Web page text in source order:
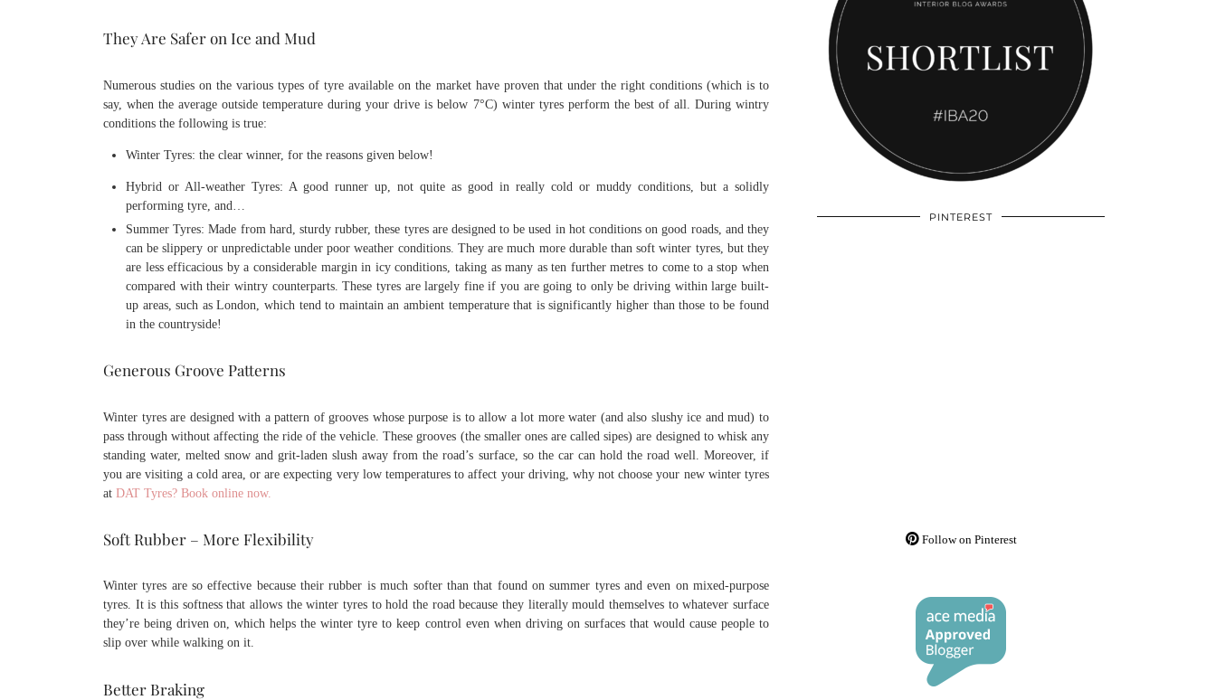
They Are Safer on Ice and Mud
Numerous studies on the various types of tyre available on the market have proven that under the right conditions (which is to
say, when the average outside temperature during your drive is below 7°C) winter tyres perform the best of all. During wintry
conditions the following is true:
Winter Tyres: the clear winner, for the reasons given below!
Hybrid or All-weather Tyres: A good runner up, not quite as good in really cold or muddy conditions, but a solidly
performing tyre, and…
Summer Tyres: Made from hard, sturdy rubber, these tyres are designed to be used in hot conditions on good roads, and they
can be slippery or unpredictable under poor weather conditions. They are much more durable than soft winter tyres, but they
are less efficacious by a considerable margin in icy conditions, taking as many as ten further metres to come to a stop when
compared with their wintry counterparts. These tyres are largely fine if you are going to only be driving within large built-
up areas, such as London, which tend to maintain an ambient temperature that is significantly higher than those to be found
in the countryside!
Generous Groove Patterns
Winter tyres are designed with a pattern of grooves whose purpose is to allow a lot more water (and also slushy ice and mud) to
pass through without affecting the ride of the vehicle. These grooves (the smaller ones are called sipes) are designed to whisk any
standing water, melted snow and grit-laden slush away from the road’s surface, so the car can hold the road well. Moreover, if
you are visiting a cold area, or are expecting very low temperatures to affect your driving, why not choose your new winter tyres
at DAT Tyres? Book online now.
Soft Rubber – More Flexibility
Winter tyres are so effective because their rubber is much softer than that found on summer tyres and even on mixed-purpose
tyres. It is this softness that allows the winter tyres to hold the road because they literally mould themselves to whatever surface
they’re being driven on, which helps the winter tyre to keep control even when driving on surfaces that would cause people to
slip over while walking on it.
Better Braking
PINTEREST
Follow on Pinterest